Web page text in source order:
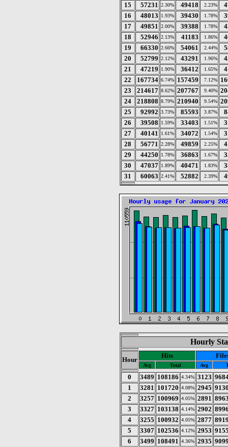
15
57231 2.30% 49418 2.23%
16
48013 1.93% 39430 1.78%
17
49851 2.00% 39388 1.78%
18
52946 2.13% 41183 1.86%
19
66330 2.66% 54061 2.44%
20
52799 2.12% 43291 1.96%
21
47219 1.90% 36412 1.65%
22
167734 6.74% 157459 7.12%
23
214617 8.62% 207767 9.40%
24
218808 8.79% 210940 9.54%
25
92992 3.73% 85593 3.87%
26
39508 1.59% 33403 1.51%
27
40141 1.61% 34072 1.54%
28
56771 2.28% 49859 2.25%
29
44250 1.78% 36863 1.67%
30
47037 1.89% 40471 1.83%
31
60063 2.41% 52882 2.39%
Hourly
Hour
Hits
Avg Total Avg
0 3489 108186 4.34% 3123
1
3281 101720 4.08% 2945
2
3257 100969 4.05% 2891
3
3327 103138 4.14% 2902
4
3255 100932 4.05% 2877
5
3307 102536 4.12% 2953
6
3499 108491 4.36% 2935